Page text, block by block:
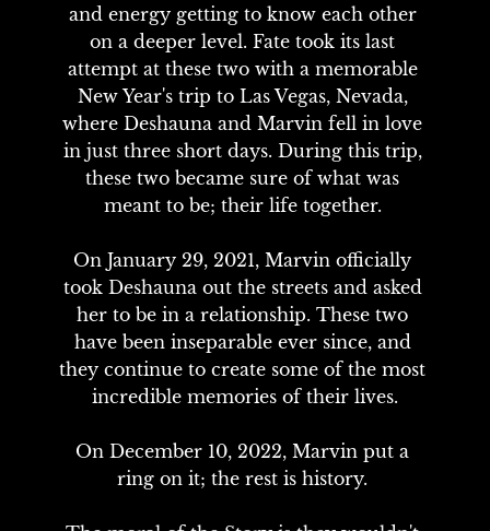
and energy getting to know each other
on a deeper level. Fate took its last
attempt at these two with a memorable
New Year's trip to Las Vegas, Nevada,
where Deshauna and Marvin fell in love
in just three short days. During this trip,
these two became sure of what was
meant to be; their life together.
On January 29, 2021, Marvin officially
took Deshauna out the streets and asked
her to be in a relationship. These two
have been inseparable ever since, and
they continue to create some of the most
incredible memories of their lives.
On December 10, 2022, Marvin put a
ring on it; the rest is history.